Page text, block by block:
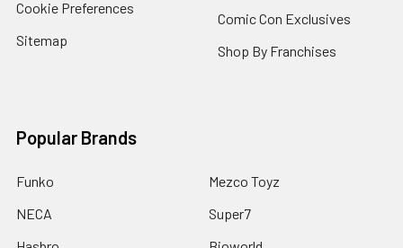
Cookie Preferences
Sitemap
Comic Con Exclusives
Shop By Franchises
Popular Brands
Funko
NECA
Mezco Toyz
Super7